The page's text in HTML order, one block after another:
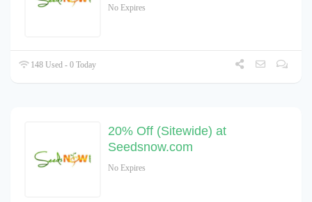
No Expires
148 Used - 0 Today
20% Off (Sitewide) at
Seedsnow.com
No Expires